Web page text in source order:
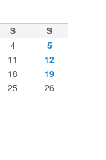
S
S
4
5
11
12
18
19
25 26